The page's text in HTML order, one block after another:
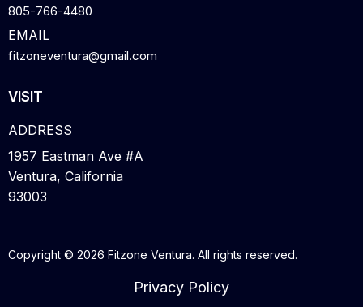
805-766-4480
EMAIL
fitzoneventura@gmail.com
VISIT
ADDRESS
1957 Eastman Ave #A
Ventura, California
93003
Copyright © 2026 Fitzone Ventura. All rights reserved.
Privacy Policy